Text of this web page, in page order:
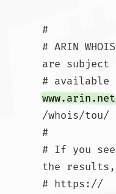
#
# ARIN
are subject
#
www.arin.net
/whois/tou/
#
# If you
the
# https://